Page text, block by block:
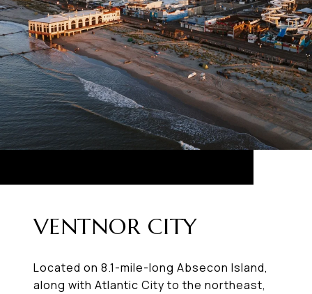
VENTNOR CITY
Located on 8.1-mile-long Absecon Island,
along with Atlantic City to the northeast,